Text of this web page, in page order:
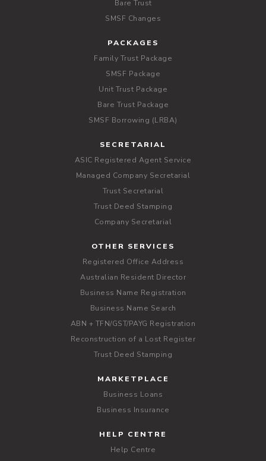
Bare Trust
SMSF Changes
PACKAGES
Family Trust Package
SMSF Package
Unit Trust Package
Bare Trust Package
SMSF Borrowing (LRBA)
SECRETARIAL
ASIC Registered Agent Service
Managed Company Secretarial
Trust Secretarial
Trust Deed Stamping
Company Secretarial
OTHER SERVICES
Registered Office Address
Australian Resident Director
Business Name Registration
Business Name Search
ABN + TFN/GST/PAYG Registration
Reconstruction of a Lost Register
Trust Deed Stamping
MARKETPLACE
Business Loans
Business Insurance
HELP CENTRE
Help Centre